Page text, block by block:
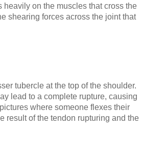
heavily on the muscles that cross the
shearing forces across the joint that
tubercle at the top of the shoulder.
lead to a complete rupture, causing
where someone flexes their
result of the tendon rupturing and the